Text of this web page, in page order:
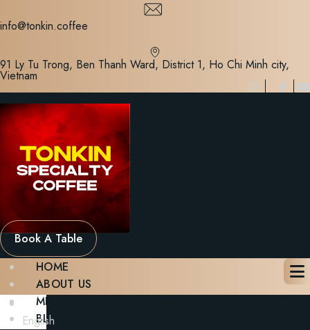
to
info@tonkin.coffee
91 Ly Tu Trong, Ben Thanh Ward, District 1, Ho Chi Minh city,
Vietnam
Book A Table
HOME
ABOUT US
MENU
BLOG
English